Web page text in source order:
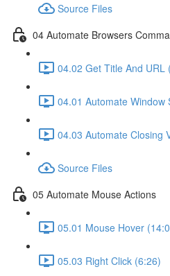
Source Files
04 Automate Browsers
04.02 Get Title And URL
04.01 Automate Window
04.03 Automate Closing
Source Files
05 Automate Mouse Actions
05.01 Mouse Hover
05.03 Right Click (6:26)